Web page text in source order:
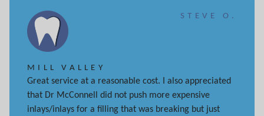
MILL VALLEY
Great service at a reasonable cost. I also appreciated
that Dr McConnell did not push more expensive
inlays/inlays for a filling that was breaking but just
STEVE O.